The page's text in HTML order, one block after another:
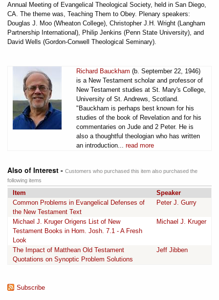
Annual Meeting of Evangelical Theological Society, held in San Diego,
CA. The theme was, Teaching Them to Obey. Plenary speakers:
Douglas J. Moo (Wheaton College), Christopher J.H. Wright (Langham
Partnership International), Philip Jenkins (Penn State University), and
David Wells (Gordon-Conwell Theological Seminary).
Richard Bauckham (b. September 22, 1946)
is a New Testament scholar and professor of
New Testament studies at St. Mary's College,
University of St. Andrews, Scotland.
"Bauckham is perhaps best known for his
studies of the book of Revelation and for his
commentaries on Jude and 2 Peter. He is
also a thoughtful theologian who has written
an introduction... read more
Also of Interest - Customers who purchased this item also purchased the
following items
Item
Speaker
Common Problems in Evangelical Defenses of
the New Testament Text
Peter J. Gurry
Michael J. Kruger Origens List of New
Testament Books in Hom. Josh. 7.1 - A Fresh
Look
Michael J. Kruger
The Impact of Matthean Old Testament
Quotations on Synoptic Problem Solutions
Jeff Jibben
Subscribe